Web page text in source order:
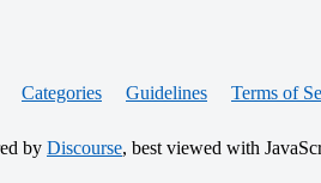
Categories Guidelines Terms of
by Discourse, best viewed with